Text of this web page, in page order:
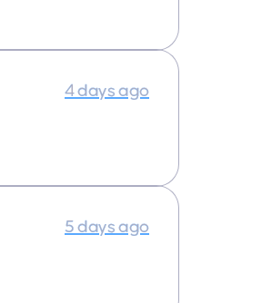
4 days ago
5 days ago